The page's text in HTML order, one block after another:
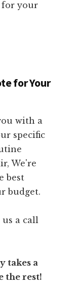
for your
for Your
with a
specific
We're
best
budget.
a call
takes a
the rest!